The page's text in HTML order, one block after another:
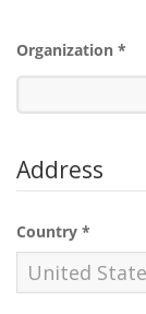
Organization *
Address
Country *